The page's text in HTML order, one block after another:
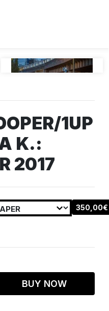
1UP
K.:
2017
350,00€
BUY NOW